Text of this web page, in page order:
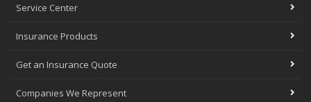
Service Center
Insurance Products
Get an Insurance Quote
Companies We Represent